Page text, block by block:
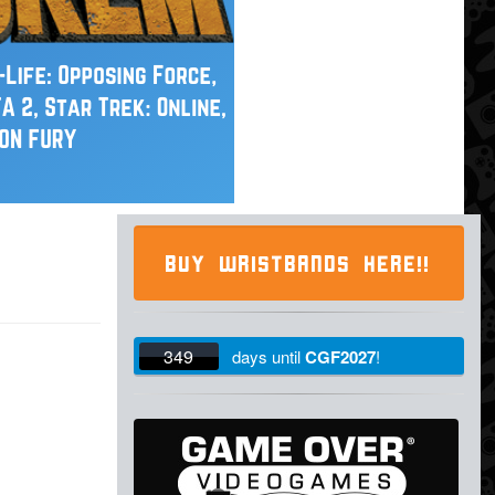
BUY WRISTBANDS HERE!!
349 days untilCGF2027!